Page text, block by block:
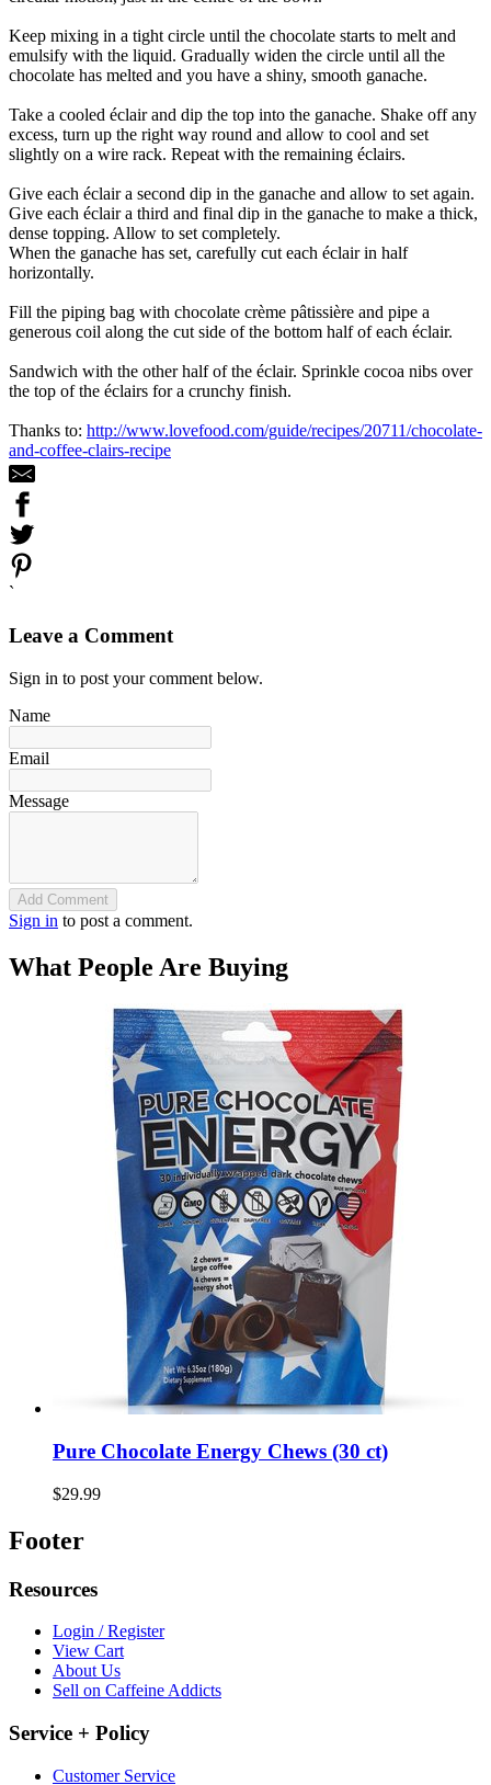
Keep mixing in a tight circle until the chocolate starts to melt and
emulsify with the liquid. Gradually widen the circle until all the
chocolate has melted and you have a shiny, smooth ganache.
Take a cooled éclair and dip the top into the ganache. Shake off any
excess, turn up the right way round and allow to cool and set
slightly on a wire rack. Repeat with the remaining éclairs.
Give each éclair a second dip in the ganache and allow to set again.
Give each éclair a third and final dip in the ganache to make a thick,
dense topping. Allow to set completely.
When the ganache has set, carefully cut each éclair in half
horizontally.
Fill the piping bag with chocolate crème pâtissière and pipe a
generous coil along the cut side of the bottom half of each éclair.
Sandwich with the other half of the éclair. Sprinkle cocoa nibs over
the top of the éclairs for a crunchy finish.
Thanks to: http://www.lovefood.com/guide/recipes/20711/chocolate-
and-coffee-clairs-recipe
`
Leave a Comment
Sign in to post your comment below.
Name
Email
Message
Add Comment
Sign in to post a comment.
What People Are Buying
Pure Chocolate Energy Chews (30 ct)
$29.99
Footer
Resources
Login / Register
View Cart
About Us
Sell on Caffeine Addicts
Service + Policy
Customer Service